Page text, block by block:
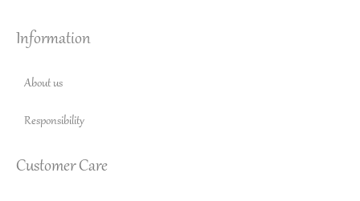
Information
About us
Responsibility
Customer Care